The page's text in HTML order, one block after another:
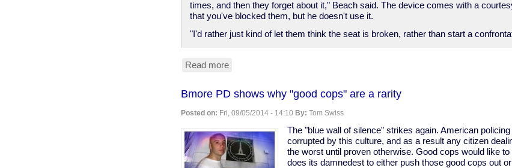
times, and then they forget about it," Beach said. The device comes with a
that you've blocked them, but he doesn't use it.
"I'd rather just kind of let them think the seat is broken, rather than start a
Read moreabout
Bmore PD shows why "good cops" are a rarity
Posted on: Fri, 09/05/2014 - 14:10 By: Tom Swiss
The "blue wall of silence" strikes again. American
corrupted by this culture, and as a result any citizen
the worst until proven otherwise. Good cops would like
does its damnedest to either push those good cops out